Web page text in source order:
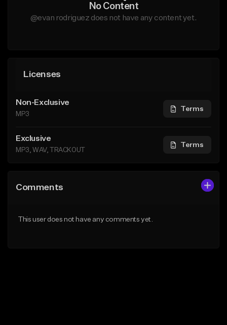
No Content
@evan rodriguez does not have any content yet.
Licenses
Non-Exclusive
MP3
Terms
Exclusive
MP3, WAV, TRACKOUT
Terms
Comments
This user does not have any comments yet.